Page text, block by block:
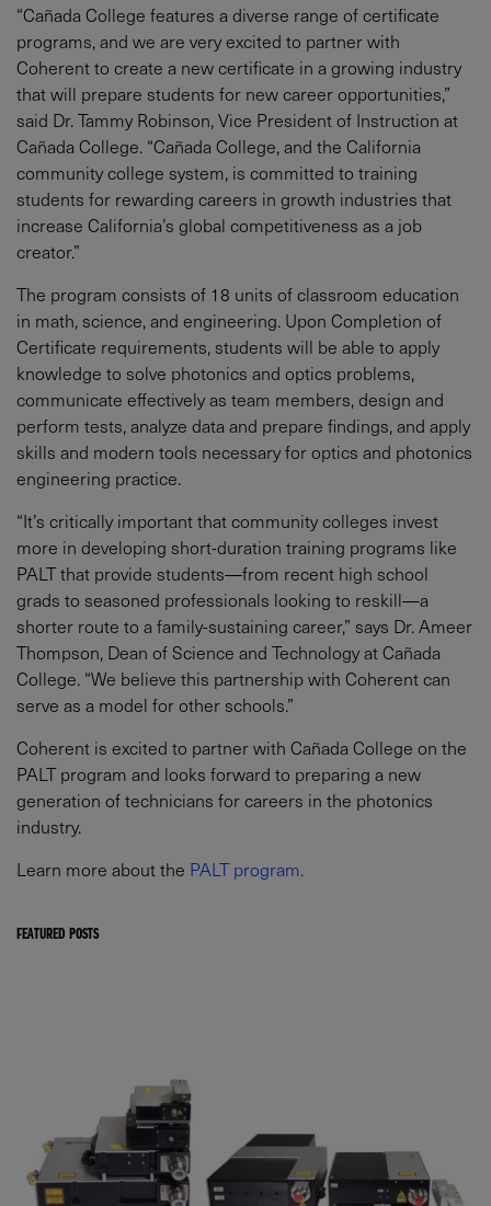
“Cañada College features a diverse range of certificate
programs, and we are very excited to partner with
Coherent to create a new certificate in a growing industry
that will prepare students for new career opportunities,”
said Dr. Tammy Robinson, Vice President of Instruction at
Cañada College. “Cañada College, and the California
community college system, is committed to training
students for rewarding careers in growth industries that
increase California’s global competitiveness as a job
creator.”
The program consists of 18 units of classroom education
in math, science, and engineering. Upon Completion of
Certificate requirements, students will be able to apply
knowledge to solve photonics and optics problems,
communicate effectively as team members, design and
perform tests, analyze data and prepare findings, and apply
skills and modern tools necessary for optics and photonics
engineering practice.
“It’s critically important that community colleges invest
more in developing short-duration training programs like
PALT that provide students—from recent high school
grads to seasoned professionals looking to reskill—a
shorter route to a family-sustaining career,” says Dr. Ameer
Thompson, Dean of Science and Technology at Cañada
College. “We believe this partnership with Coherent can
serve as a model for other schools.”
Coherent is excited to partner with Cañada College on the
PALT program and looks forward to preparing a new
generation of technicians for careers in the photonics
industry.
Learn more about the PALT program.
FEATURED POSTS